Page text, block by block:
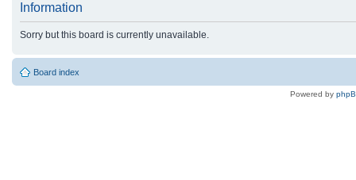
Information
Sorry but this board is currently unavailable.
Board index
Powered by